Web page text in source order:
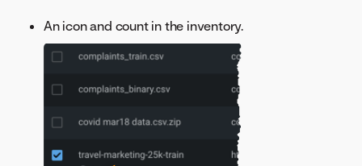
An icon and count in the inventory.